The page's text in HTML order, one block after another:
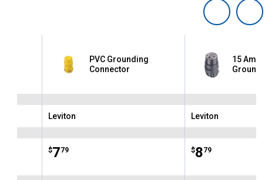
PVC Grounding
Connector
Brand:
Leviton
Price:
$7
. 79
15 Amp
Brand:
Leviton
Price:
$8
. 79